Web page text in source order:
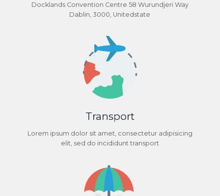
Docklands Convention Centre 58 Wurundjeri Way
Dablin, 3000, Unitedstate
Transport
Lorem ipsum dolor sit amet, consectetur adipisicing
elit, sed do incididunt transport